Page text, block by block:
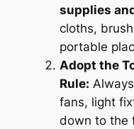
supplies
cloths,
portable
Adopt the
Rule:
fans, light
down to the